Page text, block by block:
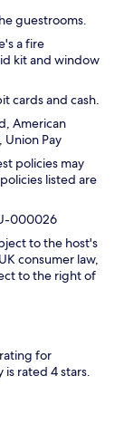
guestrooms.
a fire
kit and window
cards and cash.
American
Union Pay
policies may
listed are
000026
to the host's
consumer law,
to the right of
for
rated 4 stars.